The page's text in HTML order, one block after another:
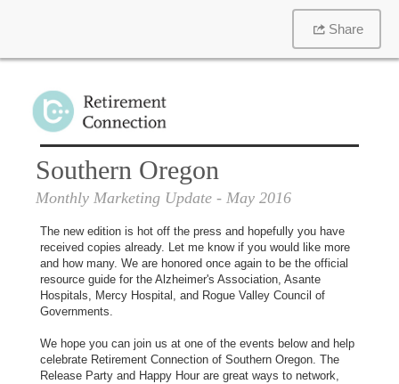
Share
Southern Oregon
Monthly Marketing Update - May 2016
The new edition is hot off the press and hopefully you have
received copies already. Let me know if you would like more
and how many. We are honored once again to be the official
resource guide for the Alzheimer's Association, Asante
Hospitals, Mercy Hospital, and Rogue Valley Council of
Governments.
We hope you can join us at one of the events below and help
celebrate Retirement Connection of Southern Oregon. The
Release Party and Happy Hour are great ways to network,